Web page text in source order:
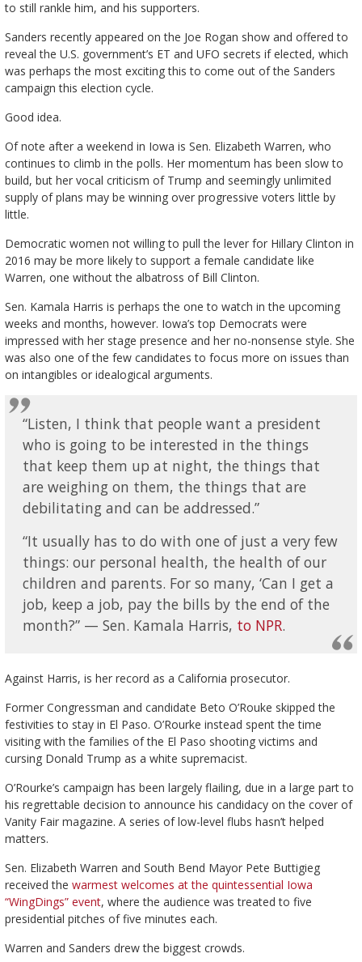
to still rankle him, and his supporters.
Sanders recently appeared on the Joe Rogan show and offered to
reveal the U.S. government’s ET and UFO secrets if elected, which
was perhaps the most exciting this to come out of the Sanders
campaign this election cycle.
Good idea.
Of note after a weekend in Iowa is Sen. Elizabeth Warren, who
continues to climb in the polls. Her momentum has been slow to
build, but her vocal criticism of Trump and seemingly unlimited
supply of plans may be winning over progressive voters little by
little.
Democratic women not willing to pull the lever for Hillary Clinton in
2016 may be more likely to support a female candidate like
Warren, one without the albatross of Bill Clinton.
Sen. Kamala Harris is perhaps the one to watch in the upcoming
weeks and months, however. Iowa’s top Democrats were
impressed with her stage presence and her no-nonsense style. She
was also one of the few candidates to focus more on issues than
on intangibles or idealogical arguments.
“Listen, I think that people want a president
who is going to be interested in the things
that keep them up at night, the things that
are weighing on them, the things that are
debilitating and can be addressed.”
“It usually has to do with one of just a very few
things: our personal health, the health of our
children and parents. For so many, ‘Can I get a
job, keep a job, pay the bills by the end of the
month?” — Sen. Kamala Harris, to NPR.
Against Harris, is her record as a California prosecutor.
Former Congressman and candidate Beto O’Rouke skipped the
festivities to stay in El Paso. O’Rourke instead spent the time
visiting with the families of the El Paso shooting victims and
cursing Donald Trump as a white supremacist.
O’Rourke’s campaign has been largely flailing, due in a large part to
his regrettable decision to announce his candidacy on the cover of
Vanity Fair magazine. A series of low-level flubs hasn’t helped
matters.
Sen. Elizabeth Warren and South Bend Mayor Pete Buttigieg
received the warmest welcomes at the quintessential Iowa
“WingDings” event, where the audience was treated to five
presidential pitches of five minutes each.
Warren and Sanders drew the biggest crowds.